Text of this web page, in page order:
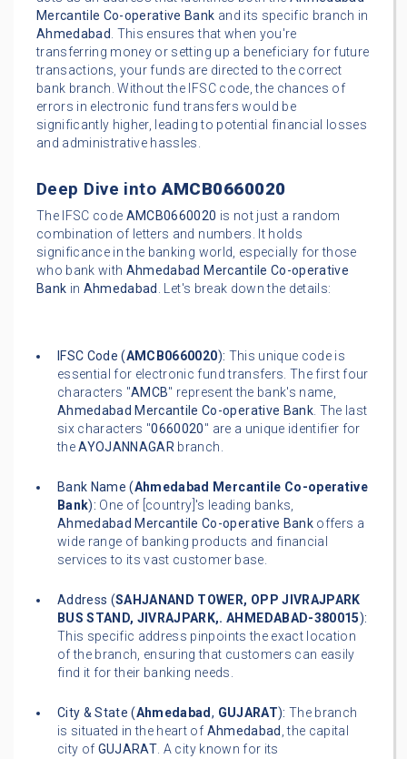
Mercantile Co-operative Bank and its specific branch in
Ahmedabad. This ensures that when you're
transferring money or setting up a beneficiary for future
transactions, your funds are directed to the correct
bank branch. Without the IFSC code, the chances of
errors in electronic fund transfers would be
significantly higher, leading to potential financial losses
and administrative hassles.
Deep Dive intoAMCB0660020
The IFSC code AMCB0660020 is not just a random
combination of letters and numbers. It holds
significance in the banking world, especially for those
who bank with Ahmedabad Mercantile Co-operative
Bank in Ahmedabad . Let's break down the details:
IFSC Code (AMCB0660020): This unique code is
essential for electronic fund transfers. The first four
characters "AMCB" represent the bank's name,
Ahmedabad Mercantile Co-operative Bank. The last
six characters "0660020" are a unique identifier for
theAYOJANNAGAR branch.
Bank Name (Ahmedabad Mercantile Co-operative
Bank): One of [country]'s leading banks,
Ahmedabad Mercantile Co-operative Bankoffers a
wide range of banking products and financial
services to its vast customer base.
Address (SAHJANAND TOWER, OPP JIVRAJPARK
BUS STAND, JIVRAJPARK,. AHMEDABAD-380015):
This specific address pinpoints the exact location
of the branch, ensuring that customers can easily
find it for their banking needs.
City & State (Ahmedabad, GUJARAT): The branch
is situated in the heart of Ahmedabad , the capital
city of GUJARAT. A city known for its